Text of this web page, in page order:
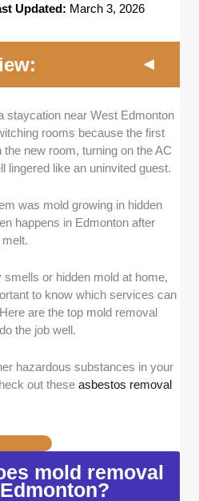
Updated: March 3, 2026
Industry Certifications:We
with at least 5 years of
remediation. To verify, we
registry records and
such as the IICRC
Cleaning and
in Applied Microbial
Technician (WRT).
and Insurance:We
company holds valid
coverage. This was
publicly available records and
of coverage during our
Testing Process:
is. This included checking
staycation near West Edmonton
rooms because the first
new room, turning on the AC
lingered like an uninvited guest.
was mold growing in hidden
happens in Edmonton after
smells or hidden mold at home,
to know which services can
are the top mold removal
the job well.
hazardous substances in your
out theseasbestos removal
mold removal